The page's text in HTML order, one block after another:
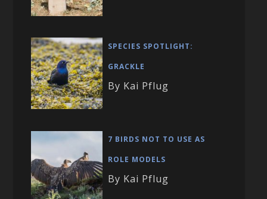
SPECIES SPOTLIGHT:
GRACKLE
By Kai Pflug
7 BIRDS NOT TO USE AS
ROLE MODELS
By Kai Pflug